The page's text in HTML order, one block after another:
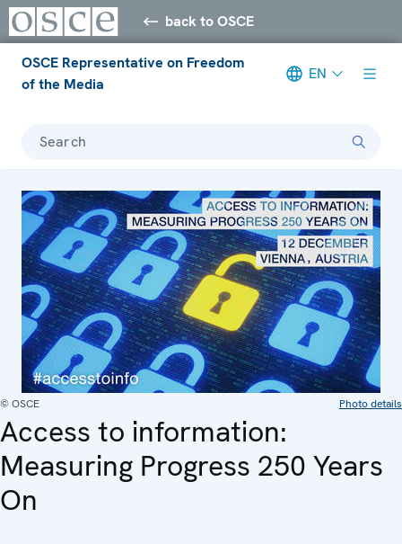
back to OSCE
OSCE Representative on Freedom
of the Media
EN
Search
© OSCE Photo details
Access to information:
Measuring Progress 250 Years
On